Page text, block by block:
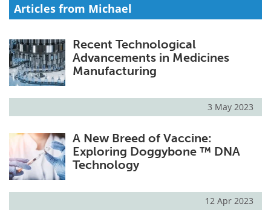
Articles from Michael
Recent Technological
Advancements in Medicines
Manufacturing
3 May 2023
A New Breed of Vaccine:
Exploring Doggybone ™ DNA
Technology
12 Apr 2023